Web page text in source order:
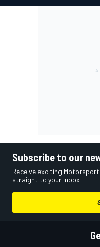
Subscribe to our
Receive exciting
straight to your inbox.